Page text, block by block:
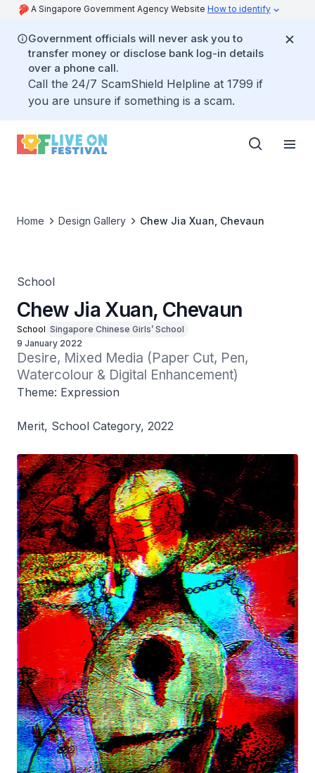
A Singapore Government Agency Website How to identify
Government officials will never ask you to
transfer money or disclose bank log-in details
over a phone call.
Call the 24/7 ScamShield Helpline at 1799 if
you are unsure if something is a scam.
Home Design Gallery Chew Jia Xuan, Chevaun
School
Chew Jia Xuan, Chevaun
School Singapore Chinese Girls’ School
9 January 2022
Desire, Mixed Media (Paper Cut, Pen,
Watercolour & Digital Enhancement)
Theme: Expression
Merit, School Category, 2022